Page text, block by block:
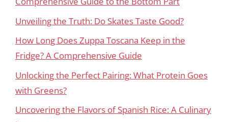
Unveiling the Truth: Do Skates Taste Good?
How Long Does Zuppa Toscana Keep in the
Fridge? A Comprehensive Guide
Unlocking the Perfect Pairing: What Protein Goes
with Greens?
Uncovering the Flavors of Spanish Rice: A Culinary